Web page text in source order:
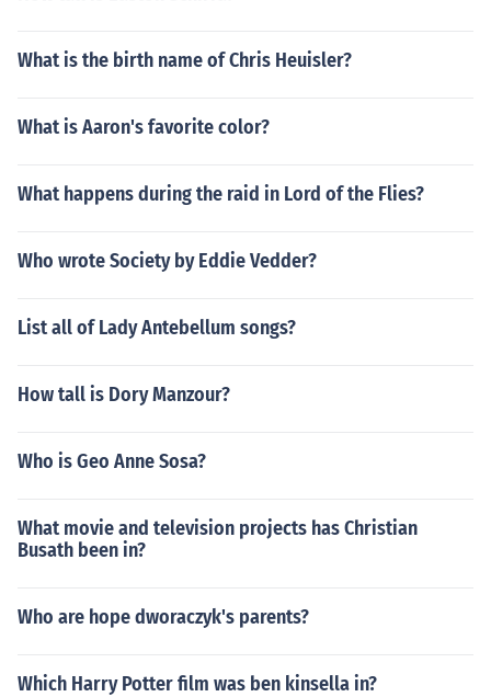
What is the birth name of Chris Heuisler?
What is Aaron's favorite color?
What happens during the raid in Lord of the Flies?
Who wrote Society by Eddie Vedder?
List all of Lady Antebellum songs?
How tall is Dory Manzour?
Who is Geo Anne Sosa?
What movie and television projects has Christian
Busath been in?
Who are hope dworaczyk's parents?
Which Harry Potter film was ben kinsella in?